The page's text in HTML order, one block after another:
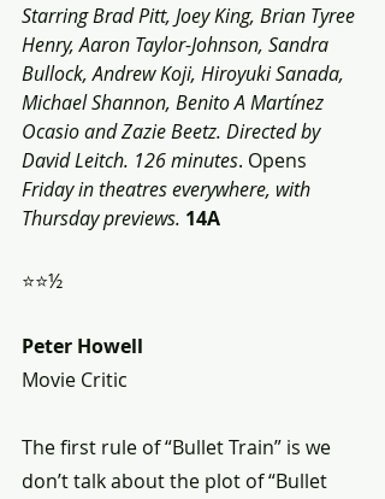
Starring Brad Pitt, Joey King, Brian Tyree
Henry, Aaron Taylor-Johnson, Sandra
Bullock, Andrew Koji, Hiroyuki Sanada,
Michael Shannon, Benito A Martínez
Ocasio and Zazie Beetz. Directed by
David Leitch. 126 minutes. Opens
Friday in theatres everywhere, with
Thursday previews. 14A
⭐⭐½
Peter Howell
Movie Critic
The first rule of “Bullet Train” is we
don’t talk about the plot of “Bullet